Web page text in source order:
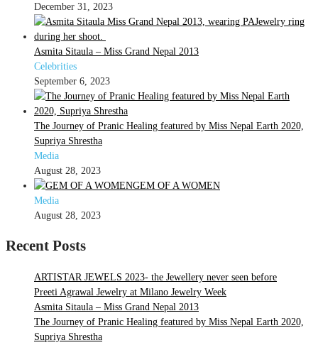
December 31, 2023
Asmita Sitaula – Miss Grand Nepal 2013
Celebrities
September 6, 2023
The Journey of Pranic Healing featured by Miss Nepal Earth 2020,
Supriya Shrestha
Media
August 28, 2023
GEM OF A WOMEN
Media
August 28, 2023
Recent Posts
ARTISTAR JEWELS 2023- the Jewellery never seen before
Preeti Agrawal Jewelry at Milano Jewelry Week
Asmita Sitaula – Miss Grand Nepal 2013
The Journey of Pranic Healing featured by Miss Nepal Earth 2020,
Supriya Shrestha